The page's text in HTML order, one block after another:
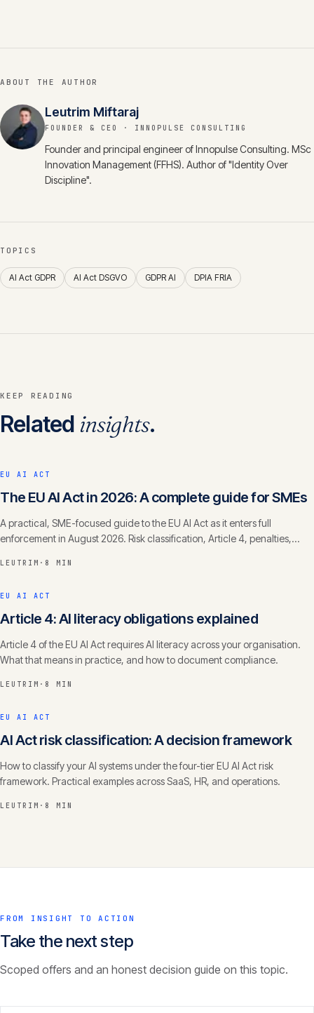
ABOUT THE AUTHOR
Leutrim Miftaraj
FOUNDER & CEO · INNOPULSE CONSULTING
Founder and principal engineer of Innopulse Consulting. MSc
Innovation Management (FFHS). Author of "Identity Over
Discipline".
TOPICS
AI Act GDPR AI Act DSGVO GDPR AI DPIA FRIA
KEEP READING
Related insights.
EU AI ACT
The EU AI Act in 2026: A complete guide for SMEs
A practical, SME-focused guide to the EU AI Act as it enters full
enforcement in August 2026. Risk classification, Article 4, penalties,
LEUTRIM · 8 MIN
EU AI ACT
Article 4: AI literacy obligations explained
Article 4 of the EU AI Act requires AI literacy across your organisation.
What that means in practice, and how to document compliance.
LEUTRIM · 8 MIN
EU AI ACT
AI Act risk classification: A decision framework
How to classify your AI systems under the four-tier EU AI Act risk
framework. Practical examples across SaaS, HR, and operations.
LEUTRIM · 8 MIN
FROM INSIGHT TO ACTION
Take the next step
Scoped offers and an honest decision guide on this topic.